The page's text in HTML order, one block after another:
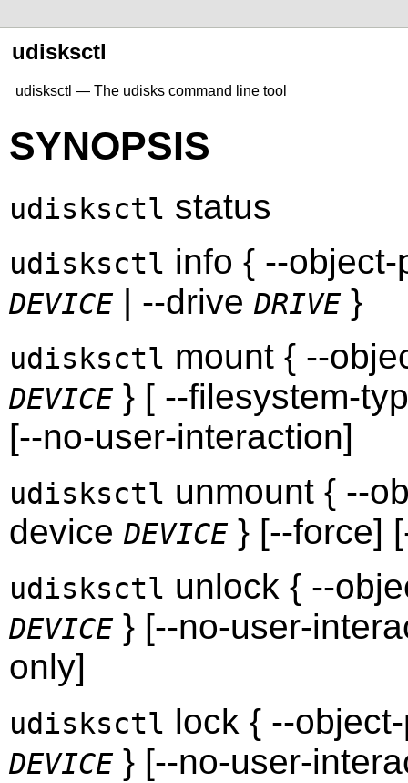
udisksctl
udisksctl — The udisks command line tool
SYNOPSIS
udisksctl status
udisksctl info { --
DEVICE| --drive DRIVE}
udisksctl mount { --
DEVICE} [ --filesystem-
[--no-user-interaction]
udisksctl unmount { --
device DEVICE} [--force]
udisksctl unlock { --
DEVICE} [--no-user-
only]
udisksctl lock { --
DEVICE} [--no-user-